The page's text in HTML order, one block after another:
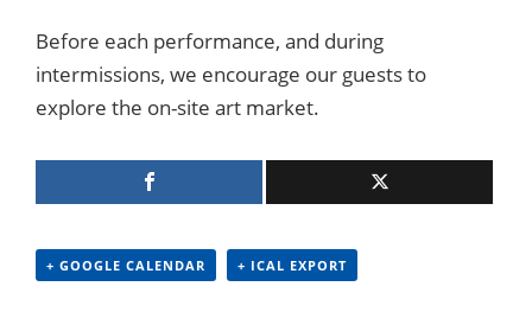
Before each performance, and during
intermissions, we encourage our guests to
explore the on-site art market.
+ GOOGLE CALENDAR + ICAL EXPORT